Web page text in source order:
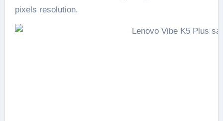
pixels resolution.